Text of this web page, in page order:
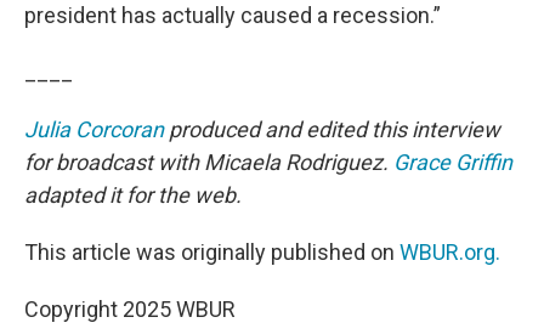
president has actually caused a recession.”
Julia Corcoranproduced and edited this interview
for broadcast with Micaela Rodriguez. Grace Griffin
adapted it for the web.
This article was originally published on WBUR.org.
Copyright 2025 WBUR